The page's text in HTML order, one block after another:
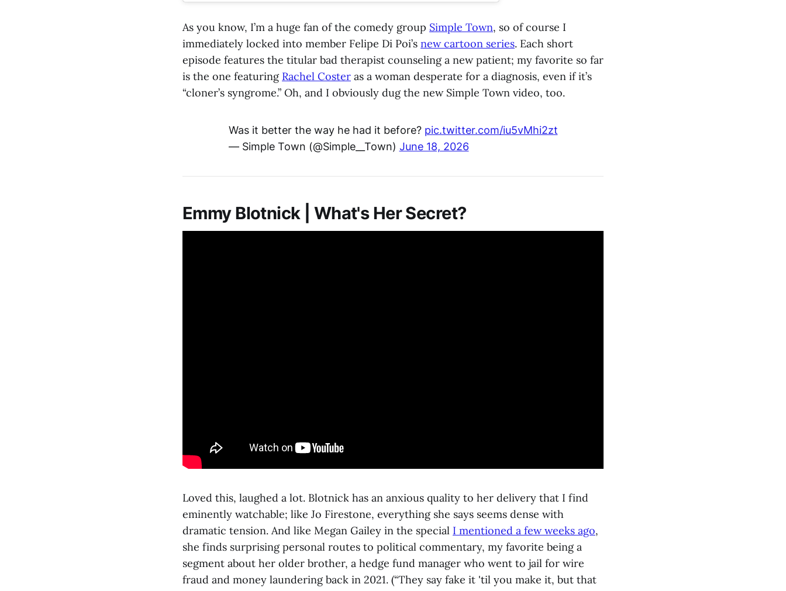
As you know, I’m a huge fan of the comedy group Simple Town, so of course I
immediately locked into member Felipe Di Poi’s new cartoon series. Each short
episode features the titular bad therapist counseling a new patient; my favorite so far
is the one featuring Rachel Coster as a woman desperate for a diagnosis, even if it’s
“cloner’s syngrome.” Oh, and I obviously dug the new Simple Town video, too.
Was it better the way he had it before? pic.twitter.com/iu5vMhi2zt
— Simple Town (@Simple__Town) June 18, 2026
Emmy Blotnick | What's Her Secret?
Loved this, laughed a lot. Blotnick has an anxious quality to her delivery that I find
eminently watchable; like Jo Firestone, everything she says seems dense with
dramatic tension. And like Megan Gailey in the special I mentioned a few weeks ago,
she finds surprising personal routes to political commentary, my favorite being a
segment about her older brother, a hedge fund manager who went to jail for wire
fraud and money laundering back in 2021. (“They say fake it 'til you make it, but that